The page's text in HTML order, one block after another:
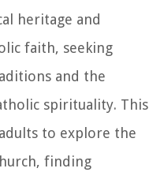
heritage and
faith, seeking
and the
spirituality. This
to explore the
finding